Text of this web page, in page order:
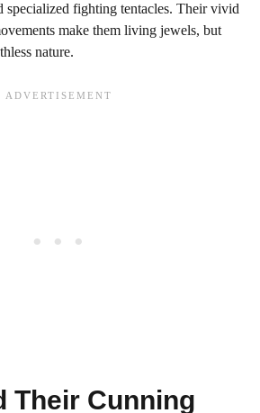
specialized fighting tentacles. Their vivid
make them living jewels, but
nature.
Their Cunning